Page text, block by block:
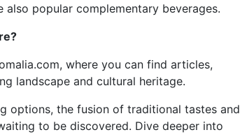
popular complementary beverages.
where you can find articles,
landscape and cultural heritage.
options, the fusion of traditional tastes and
to be discovered. Dive deeper into